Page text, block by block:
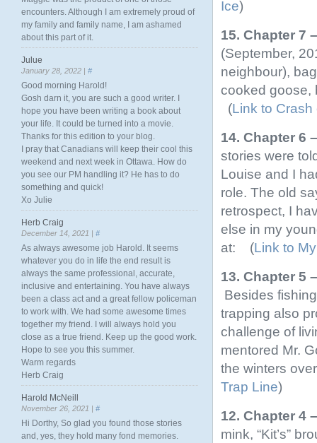
Ice)
15. Chapter 7
(September,
neighbour),
cooked goose,
(Link to
14. Chapter 6
stories were
Louise and I
role. The old
retrospect, I
else in my
at: (Link to
13. Chapter 5
Besides
trapping also
challenge of
mentored Mr.
the winters
Trap Line)
12. Chapter 4
mink, “Kit’s”
encounters. Although I am extremely proud of
my family and family name, I am ashamed
about this part of it.
Julue
January 28, 2022 | #
Good morning Harold!
Gosh darn it, you are such a good writer. I
hope you have been writing a book about
your life. It could be turned into a movie.
Thanks for this edition to your blog.
I pray that Canadians will keep their cool this
weekend and next week in Ottawa. How do
you see our PM handling it? He has to do
something and quick!
Xo Julie
Herb Craig
December 14, 2021 | #
As always awesome job Harold. It seems
whatever you do in life the end result is
always the same professional, accurate,
inclusive and entertaining. You have always
been a class act and a great fellow policeman
to work with. We had some awesome times
together my friend. I will always hold you
close as a true friend. Keep up the good work.
Hope to see you this summer.
Warm regards
Herb Craig
Harold McNeill
November 26, 2021 | #
Hi Dorthy, So glad you found those stories
and, yes, they hold many fond memories.